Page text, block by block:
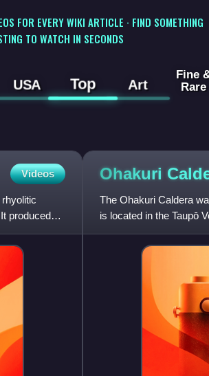
FOR EVERY WIKI ARTICLE · FIND SOMETHING
TO WATCH IN SECONDS
USA Top Art
Fine
Rare
Videos
produced
Ohakuri
The Ohakuri Caldera
is located in the Taupō
was first recognis